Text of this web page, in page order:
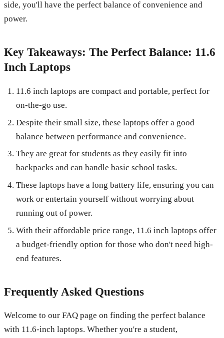
side, you'll have the perfect balance of convenience and
power.
Key Takeaways: The Perfect Balance: 11.6
Inch Laptops
11.6 inch laptops are compact and portable, perfect for
on-the-go use.
Despite their small size, these laptops offer a good
balance between performance and convenience.
They are great for students as they easily fit into
backpacks and can handle basic school tasks.
These laptops have a long battery life, ensuring you can
work or entertain yourself without worrying about
running out of power.
With their affordable price range, 11.6 inch laptops offer
a budget-friendly option for those who don't need high-
end features.
Frequently Asked Questions
Welcome to our FAQ page on finding the perfect balance
with 11.6-inch laptops. Whether you're a student,